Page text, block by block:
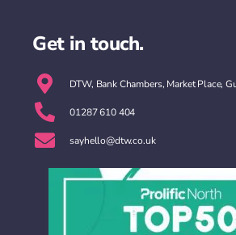
Get in touch.
DTW, Bank Chambers, Market Place,
01287 610 404
sayhello@dtw.co.uk